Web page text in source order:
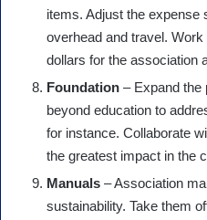
items. Adjust the expense
overhead and travel.
dollars for the association
Foundation – Expand the
beyond education to
for instance. Collaborate
the greatest impact in the
Manuals – Association
sustainability. Take them